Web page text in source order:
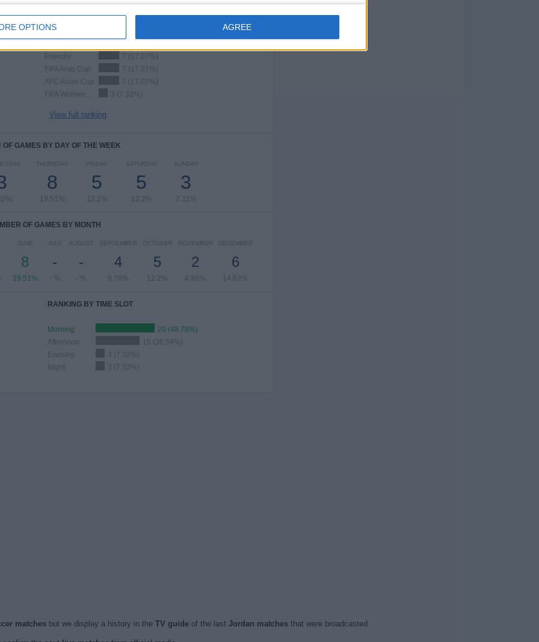
OPTIONS AGREE
RANKING BY COMPETITIONS
Friendly
7 (17.07%)
FIFA Arab Cup
7 (17.07%)
AFC Asian Cup
7 (17.07%)
3 (7.32%)
View full ranking
OF GAMES BY DAY OF THE WEEK
THURSDAY
8
19.51%
FRIDAY
5
12.2%
SATURDAY
5
12.2%
SUNDAY
3
7.32%
OF GAMES BY MONTH
JUNE
8
19.51%
JULY
-
- %
AUGUST
-
- %
SEPTEMBER
4
9.76%
OCTOBER
5
12.2%
NOVEMBER
2
4.88%
DECEMBER
6
14.63%
RANKING BY TIME SLOT
Morning
20 (48.78%)
Afternoon
15 (36.59%)
Evening
3 (7.32%)
Night
3 (7.32%)
matchesbut we display a history in the TV guideof the last Jordan matchesthat were broadcasted.